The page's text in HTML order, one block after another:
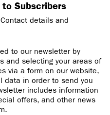
Subscribers
Contact details and
to our newsletter by
and selecting your areas of
via a form on our website,
data in order to send you
includes information
offers, and other news